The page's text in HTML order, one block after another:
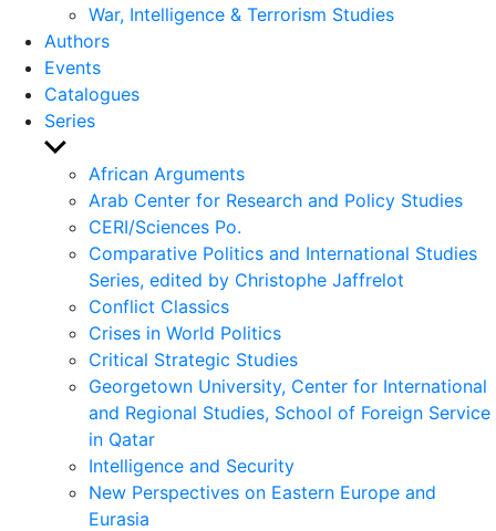
War, Intelligence & Terrorism Studies
Authors
Events
Catalogues
Series
Show
sub
menu
African Arguments
Arab Center for Research and Policy Studies
CERI/Sciences Po.
Comparative Politics and International Studies
Series, edited by Christophe Jaffrelot
Conflict Classics
Crises in World Politics
Critical Strategic Studies
Georgetown University, Center for International
and Regional Studies, School of Foreign Service
in Qatar
Intelligence and Security
New Perspectives on Eastern Europe and
Eurasia